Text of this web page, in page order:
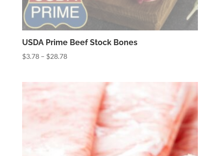
USDA Prime Beef Stock Bones
$3.78 – $28.78Price